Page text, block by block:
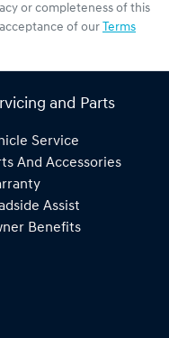
or completeness of this
of our Terms
and Parts
Service
And Accessories
Assist
Benefits